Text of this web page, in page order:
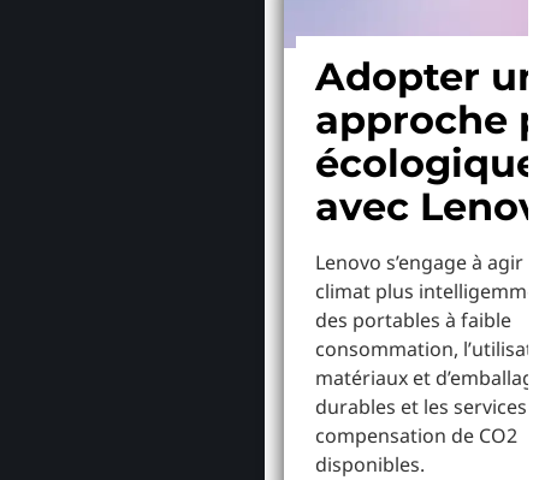
Adopter
approche
écologique
avec
Lenovo s’engage à agir
climat plus
des portables à faible
consommation,
matériaux et
durables et les services
compensation de CO2
disponibles.